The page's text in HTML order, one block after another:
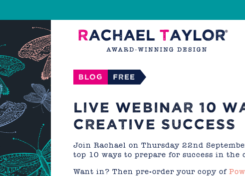
Blog FREE
LIVE WEBINAR 10
CREATIVE SUCCESS
Join Rachael on Thursday 22nd
top 10 ways to prepare for success in
Want in? Then pre-order your copy of